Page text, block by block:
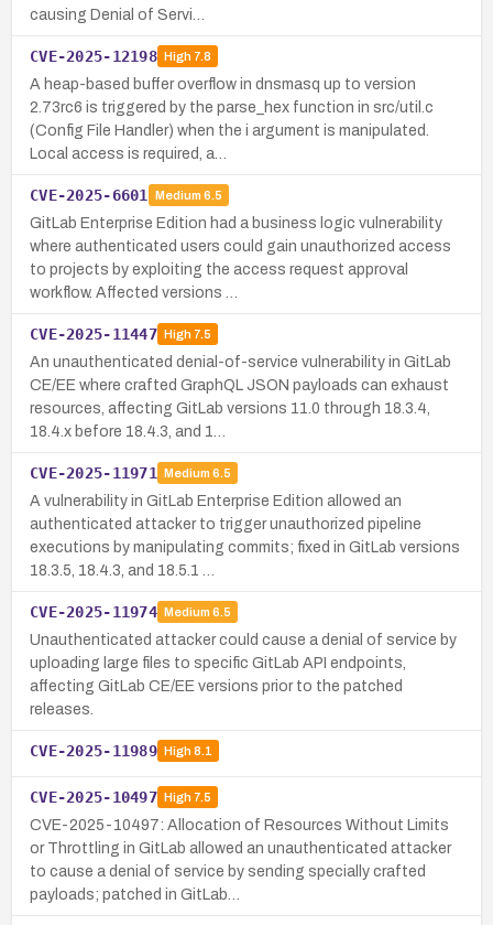
causing Denial of Servi…
CVE-2025-12198 High7.8
A heap-based buffer overflow in dnsmasq up to version
2.73rc6 is triggered by the parse_hex function in src/util.c
(Config File Handler) when the i argument is manipulated.
Local access is required, a…
CVE-2025-6601 Medium 6.5
GitLab Enterprise Edition had a business logic vulnerability
where authenticated users could gain unauthorized access
to projects by exploiting the access request approval
workflow. Affected versions …
CVE-2025-11447 High7.5
An unauthenticated denial-of-service vulnerability in GitLab
CE/EE where crafted GraphQL JSON payloads can exhaust
resources, affecting GitLab versions 11.0 through 18.3.4,
18.4.x before 18.4.3, and 1…
CVE-2025-11971 Medium 6.5
A vulnerability in GitLab Enterprise Edition allowed an
authenticated attacker to trigger unauthorized pipeline
executions by manipulating commits; fixed in GitLab versions
18.3.5, 18.4.3, and 18.5.1 …
CVE-2025-11974 Medium 6.5
Unauthenticated attacker could cause a denial of service by
uploading large files to specific GitLab API endpoints,
affecting GitLab CE/EE versions prior to the patched
releases.
CVE-2025-11989 High8.1
CVE-2025-10497 High7.5
CVE-2025-10497: Allocation of Resources Without Limits
or Throttling in GitLab allowed an unauthenticated attacker
to cause a denial of service by sending specially crafted
payloads; patched in GitLab…